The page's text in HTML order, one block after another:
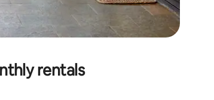
rentals